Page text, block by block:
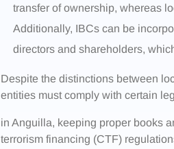
transfer of ownership, whereas
Additionally, IBCs can be
directors and shareholders,
Despite the distinctions between
entities must comply with certain
in Anguilla, keeping proper books
terrorism financing (CTF)